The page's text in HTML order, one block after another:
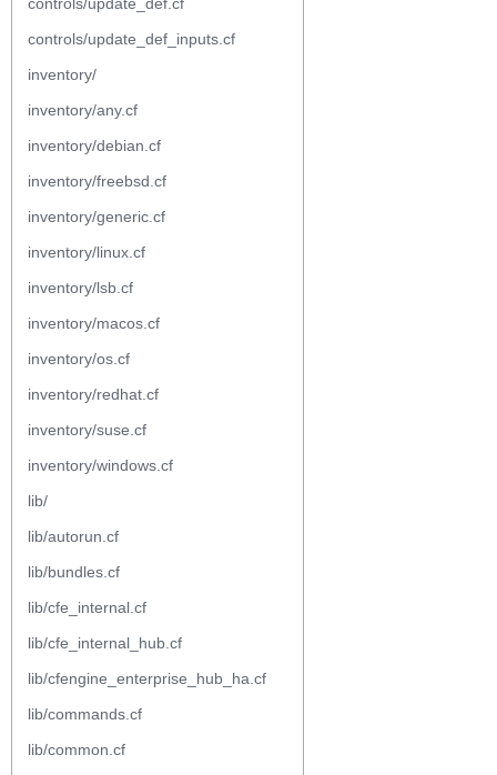
controls/update_def_inputs.cf
inventory/
inventory/any.cf
inventory/debian.cf
inventory/freebsd.cf
inventory/generic.cf
inventory/linux.cf
inventory/lsb.cf
inventory/macos.cf
inventory/os.cf
inventory/redhat.cf
inventory/suse.cf
inventory/windows.cf
lib/
lib/autorun.cf
lib/bundles.cf
lib/cfe_internal.cf
lib/cfe_internal_hub.cf
lib/cfengine_enterprise_hub_ha.cf
lib/commands.cf
lib/common.cf